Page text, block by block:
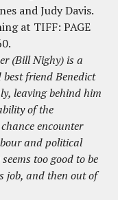
and Judy Davis.
at TIFF: PAGE
(Bill Nighy) is a
friend Benedict
leaving behind him
of the
encounter
and political
too good to be
job, and then out of